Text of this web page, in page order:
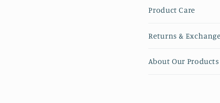
Product Care
Returns &
About Our Products